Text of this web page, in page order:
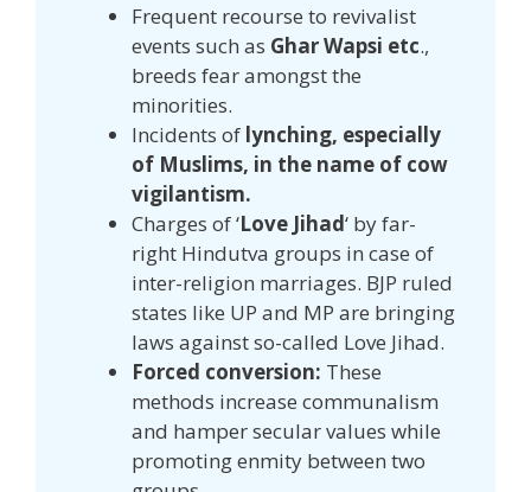
Frequent recourse to revivalist
events such as Ghar Wapsi etc.,
breeds fear amongst the
minorities.
Incidents of lynching, especially
of Muslims, in the name of cow
vigilantism.
Charges of ‘Love Jihad‘ by far-
right Hindutva groups in case of
inter-religion marriages. BJP ruled
states like UP and MP are bringing
laws against so-called Love Jihad.
Forced conversion: These
methods increase communalism
and hamper secular values while
promoting enmity between two